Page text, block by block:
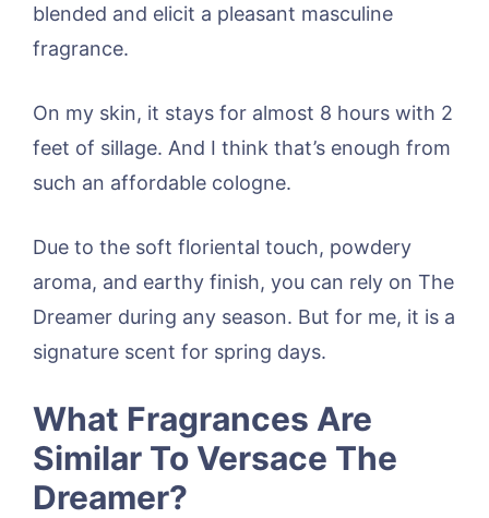
blended and elicit a pleasant masculine
fragrance.
On my skin, it stays for almost 8 hours with 2
feet of sillage. And I think that’s enough from
such an affordable cologne.
Due to the soft floriental touch, powdery
aroma, and earthy finish, you can rely on The
Dreamer during any season. But for me, it is a
signature scent for spring days.
What Fragrances Are
Similar To Versace The
Dreamer?